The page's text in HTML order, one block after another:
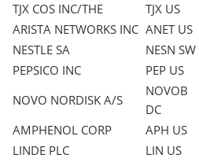
TJX COS INC/THE
TJX US
ARISTA NETWORKS INC ANET US
NESTLE SA
NESN SW
PEPSICO INC
PEP US
NOVO NORDISK A/S
NOVOB
DC
AMPHENOL CORP
APH US
LINDE PLC
LIN US